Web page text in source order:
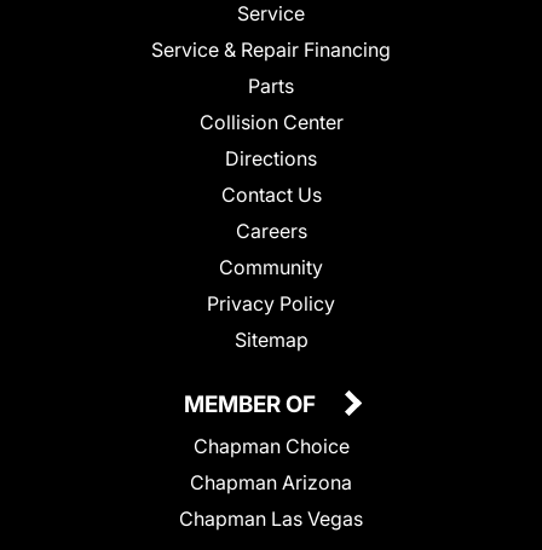
Service
Service & Repair Financing
Parts
Collision Center
Directions
Contact Us
Careers
Community
Privacy Policy
Sitemap
MEMBER OF
Chapman Choice
Chapman Arizona
Chapman Las Vegas